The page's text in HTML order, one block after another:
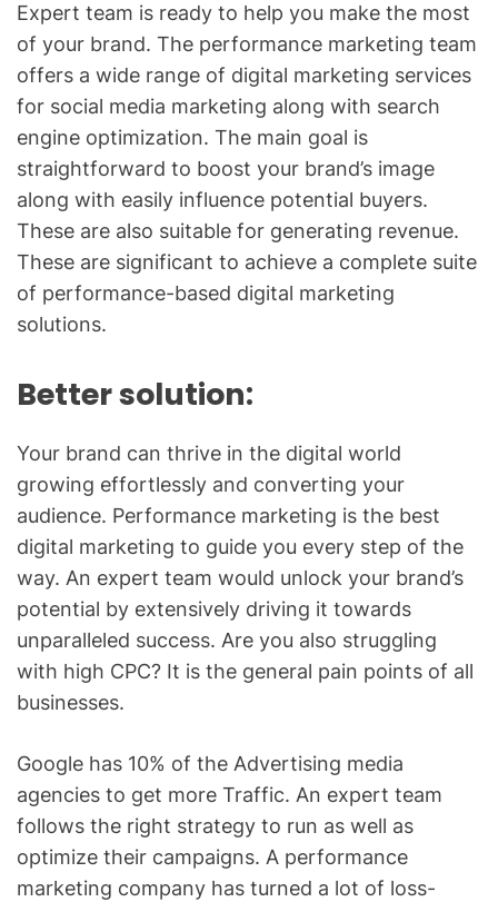
Expert team is ready to help you make the most
of your brand. The performance marketing team
offers a wide range of digital marketing services
for social media marketing along with search
engine optimization. The main goal is
straightforward to boost your brand’s image
along with easily influence potential buyers.
These are also suitable for generating revenue.
These are significant to achieve a complete suite
of performance-based digital marketing
solutions.
Better solution:
Your brand can thrive in the digital world
growing effortlessly and converting your
audience. Performance marketing is the best
digital marketing to guide you every step of the
way. An expert team would unlock your brand’s
potential by extensively driving it towards
unparalleled success. Are you also struggling
with high CPC? It is the general pain points of all
businesses.
Google has 10% of the Advertising media
agencies to get more Traffic. An expert team
follows the right strategy to run as well as
optimize their campaigns. A performance
marketing company has turned a lot of loss-